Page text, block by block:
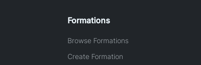
Formations
Browse Formations
Create Formation